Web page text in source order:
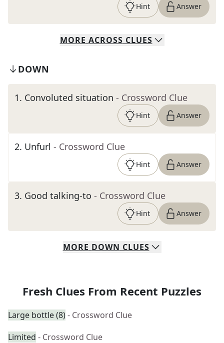
Hint Answer
MORE ACROSS CLUES
DOWN
1. Convoluted situation - Crossword Clue
Hint Answer
2. Unfurl - Crossword Clue
Hint Answer
3. Good talking-to - Crossword Clue
Hint Answer
MORE DOWN CLUES
Fresh Clues From Recent Puzzles
Large bottle (8)- Crossword Clue
Limited - Crossword Clue